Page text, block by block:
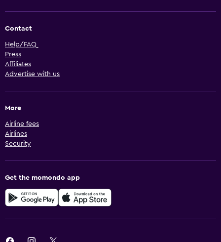
Contact
Help/FAQ
Press
Affiliates
Advertise with us
More
Airline fees
Airlines
Security
Get the momondo app